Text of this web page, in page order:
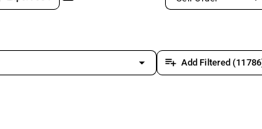
arrow_drop_down playlist_add Add Filtered